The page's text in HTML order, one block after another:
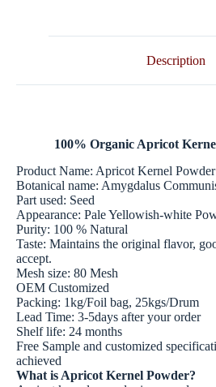
Description
100% Organic Apricot
Product Name: Apricot Kernel Powder
Botanical name: Amygdalus
Part used: Seed
Appearance: Pale Yellowish-white
Purity: 100 % Natural
Taste: Maintains the original flavor,
accept.
Mesh size: 80 Mesh
OEM Customized
Packing: 1kg/Foil bag, 25kgs/Drum
Lead Time: 3-5days after your order
Shelf life: 24 months
Free Sample and customized
achieved
What is Apricot Kernel Powder?